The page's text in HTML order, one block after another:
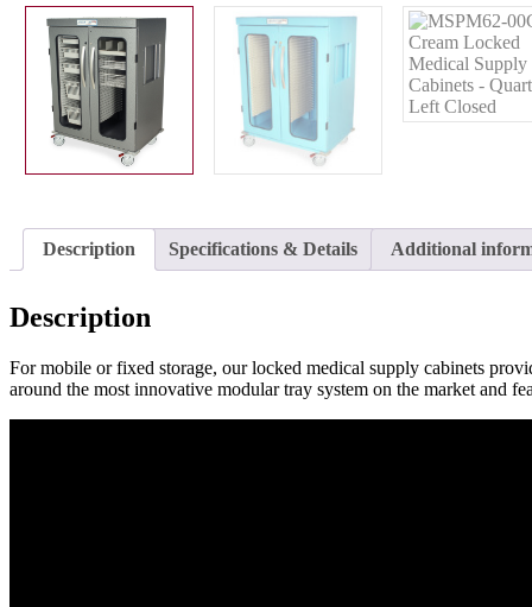
Description Specifications & Details Additional
Description
For mobile or fixed storage, our locked medical supply cabinets
around the most innovative modular tray system on the market and